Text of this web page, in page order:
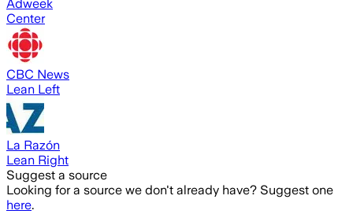
Adweek
Center
CBC News
Lean Left
La Razón
Lean Right
Suggest a source
Looking for a source we don't already have? Suggest one
here.